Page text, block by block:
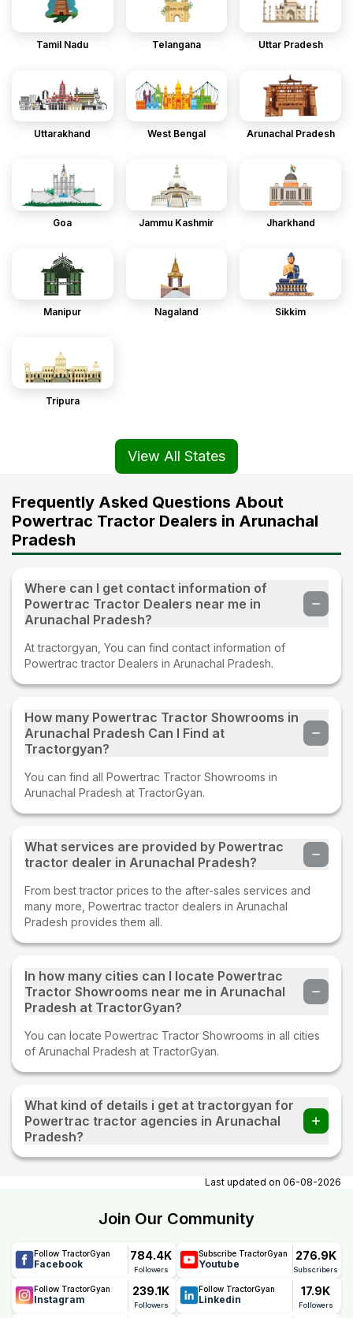
Tamil Nadu Telangana Uttar Pradesh
Uttarakhand West Bengal Arunachal Pradesh
Goa Jammu Kashmir Jharkhand
Manipur Nagaland Sikkim
Tripura
View All States
Frequently Asked Questions About
Powertrac Tractor Dealers in Arunachal
Pradesh
Where can I get contact information of
Powertrac Tractor Dealers near me in
Arunachal Pradesh?
At tractorgyan, You can find contact information of
Powertrac tractor Dealers in Arunachal Pradesh.
How many Powertrac Tractor Showrooms in
Arunachal Pradesh Can I Find at
Tractorgyan?
You can find all Powertrac Tractor Showrooms in
Arunachal Pradesh at TractorGyan.
What services are provided by Powertrac
tractor dealer in Arunachal Pradesh?
From best tractor prices to the after-sales services and
many more, Powertrac tractor dealers in Arunachal
Pradesh provides them all.
In how many cities can I locate Powertrac
Tractor Showrooms near me in Arunachal
Pradesh at TractorGyan?
You can locate Powertrac Tractor Showrooms in all cities
of Arunachal Pradesh at TractorGyan.
What kind of details i get at tractorgyan for
Powertrac tractor agencies in Arunachal
Pradesh?
At tractorgyan get Powertrac tractor showrooms in
Arunachal Pradesh contact number, email, city, pincode,
Last updated on 06-08-2026
Join Our Community
Follow TractorGyan
Facebook
784.4K
Followers
Subscribe TractorGyan
Youtube
276.9K
Subscribers
Follow TractorGyan
Instagram
239.1K
Followers
Follow TractorGyan
Linkedin
17.9K
Followers